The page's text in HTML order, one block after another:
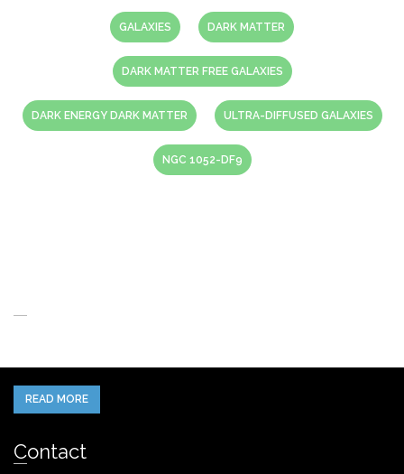
GALAXIES DARK MATTER
DARK MATTER FREE GALAXIES
DARK ENERGY DARK MATTER ULTRA-DIFFUSED GALAXIES
NGC 1052-DF9
READ MORE
Contact